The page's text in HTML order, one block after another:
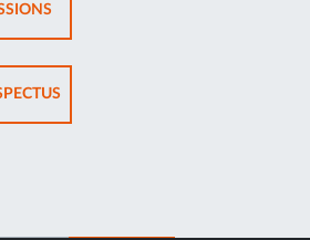
OPENS
IN
NEW
TABOPENS
IN